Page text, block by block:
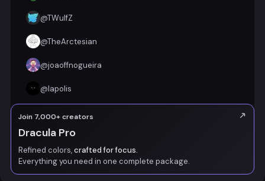
@TWulfZ
@TheArctesian
@joaoffnogueira
@lapolis
Join 7,000+ creators
Dracula Pro
Refined colors,crafted for focus.
Everything you need in one complete package.